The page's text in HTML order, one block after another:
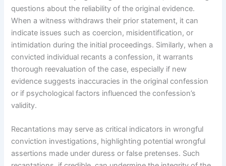
questions about the reliability of the original evidence.
When a witness withdraws their prior statement, it can
indicate issues such as coercion, misidentification, or
intimidation during the initial proceedings. Similarly, when a
convicted individual recants a confession, it warrants
thorough reevaluation of the case, especially if new
evidence suggests inaccuracies in the original confession
or if psychological factors influenced the confession’s
validity.
Recantations may serve as critical indicators in wrongful
conviction investigations, highlighting potential wrongful
assertions made under duress or false pretenses. Such